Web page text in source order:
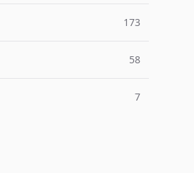
173
58
7